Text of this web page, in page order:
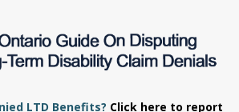
LTD Benefits? Click here to report